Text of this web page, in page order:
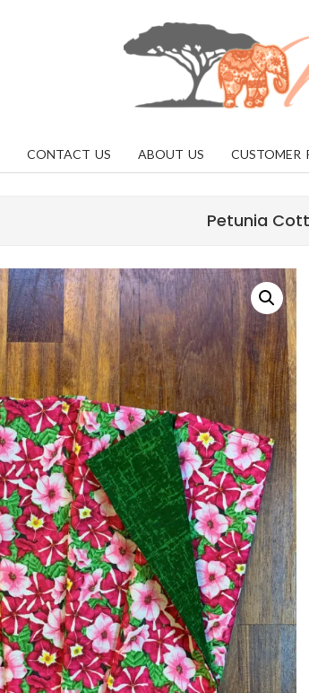
TREE
CONTACT US ABOUT US CUSTOMER
Petunia